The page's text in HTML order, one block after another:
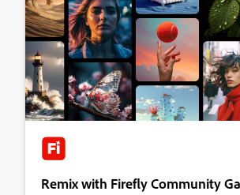
Remix with Firefly Community